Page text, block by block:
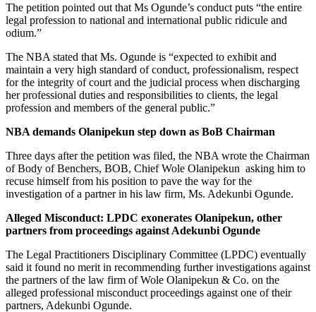
The petition pointed out that Ms Ogunde’s conduct puts “the entire
legal profession to national and international public ridicule and
odium.”
The NBA stated that Ms. Ogunde is “expected to exhibit and
maintain a very high standard of conduct, professionalism, respect
for the integrity of court and the judicial process when discharging
her professional duties and responsibilities to clients, the legal
profession and members of the general public.”
NBA demands Olanipekun step down as BoB Chairman
Three days after the petition was filed, the NBA wrote the Chairman
of Body of Benchers, BOB, Chief Wole Olanipekun asking him to
recuse himself from his position to pave the way for the
investigation of a partner in his law firm, Ms. Adekunbi Ogunde.
Alleged Misconduct: LPDC exonerates Olanipekun, other
partners from proceedings against Adekunbi Ogunde
The Legal Practitioners Disciplinary Committee (LPDC) eventually
said it found no merit in recommending further investigations against
the partners of the law firm of Wole Olanipekun & Co. on the
alleged professional misconduct proceedings against one of their
partners, Adekunbi Ogunde.